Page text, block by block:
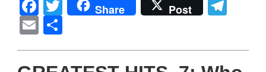
Facebook
Twitter
Share Post
Email